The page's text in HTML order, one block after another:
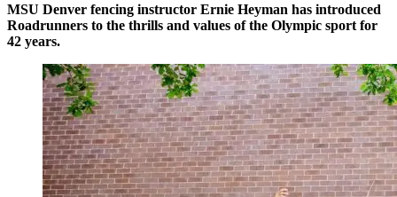
MSU Denver fencing instructor Ernie Heyman has introduced
Roadrunners to the thrills and values of the Olympic sport for
42 years.